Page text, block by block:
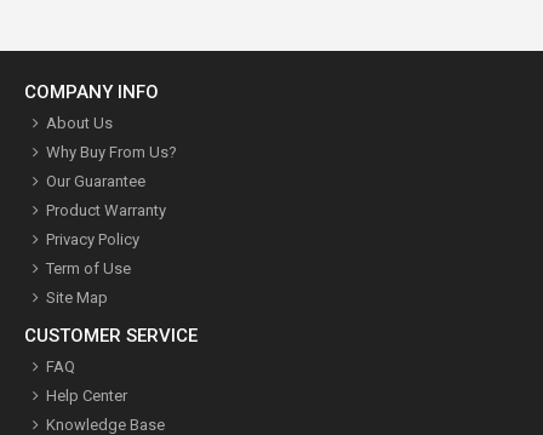
COMPANY INFO
About Us
Why Buy From Us?
Our Guarantee
Product Warranty
Privacy Policy
Term of Use
Site Map
CUSTOMER SERVICE
FAQ
Help Center
Knowledge Base